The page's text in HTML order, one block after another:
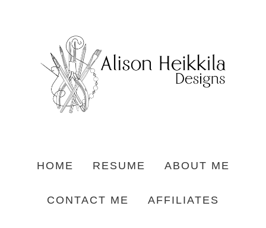
HOME RESUME ABOUT ME
CONTACT ME AFFILIATES